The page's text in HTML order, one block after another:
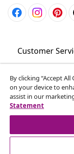
Customer
Business
vidaXL
Discover more
By clicking “Accept
on your device to
assist in our
Statement